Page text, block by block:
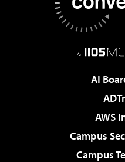
AI
AWS
Campus
Campus